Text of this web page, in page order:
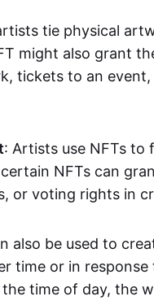
tie physical
might also grant
tickets to an event,
: Artists use NFTs to
NFTs can
or voting rights in
also be used to
time or in
time of day, the